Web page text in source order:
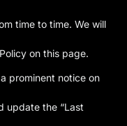
time to time. We will
on this page.
prominent notice on
update the “Last